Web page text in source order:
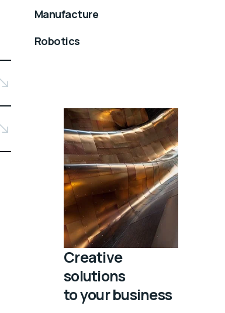
Manufacture
Robotics
Creative
solutions
to your business